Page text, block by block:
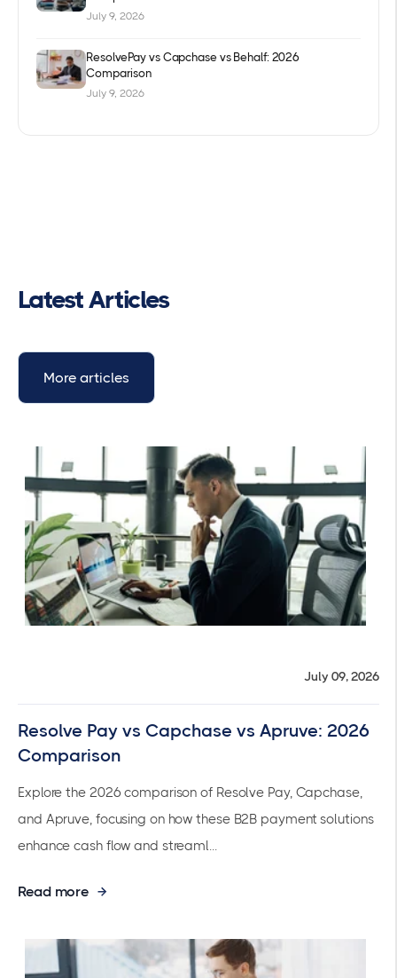
July 9, 2026
ResolvePay vs Capchase vs Behalf: 2026
Comparison
July 9, 2026
Latest Articles
More articles
July 09, 2026
Resolve Pay vs Capchase vs Apruve: 2026
Comparison
Explore the 2026 comparison of Resolve Pay, Capchase,
and Apruve, focusing on how these B2B payment solutions
enhance cash flow and streaml...
Read more